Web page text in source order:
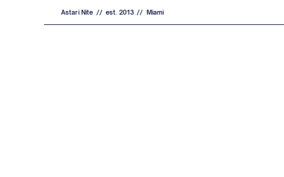
Astari Nite // est. 2013 // Miami